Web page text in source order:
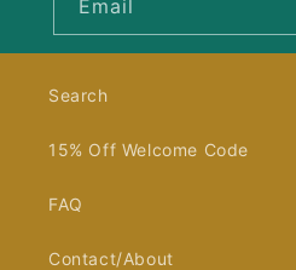
Email
Search
15% Off Welcome Code
FAQ
Contact/About